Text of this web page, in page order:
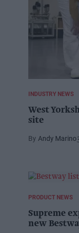
INDUSTRY NEWS
West
site
Andy Marino
PRODUCT NEWS
Supreme
new